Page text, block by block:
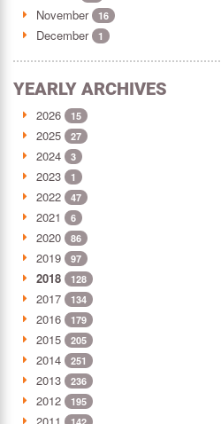
November 16
December 1
YEARLY ARCHIVES
2026 15
2025 27
2024 3
2023 1
2022 47
2021 6
2020 86
2019 97
2018 128
2017 134
2016 179
2015 205
2014 251
2013 236
2012 195